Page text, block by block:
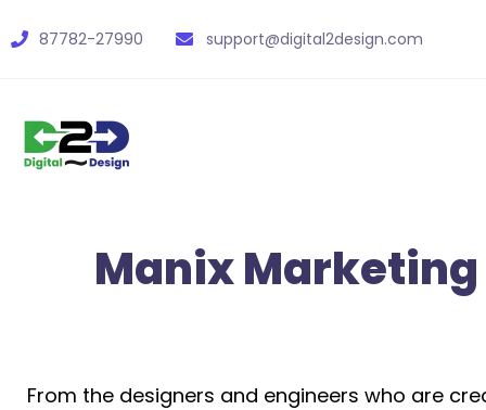
87782-27990 support@digital2design.com
Manix Marketing
From the designers and engineers who are